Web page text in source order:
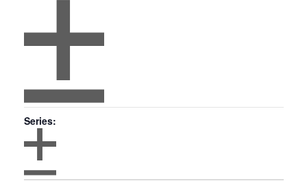
Open
filter
Featured
Events
Series:
Open